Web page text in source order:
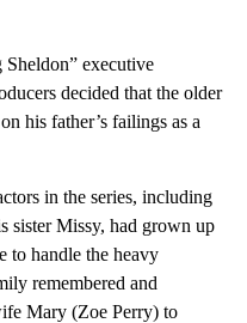
executive
decided that the older
his father’s failings as a
in the series, including
sister Missy, had grown up
to handle the heavy
remembered and
Mary (Zoe Perry) to